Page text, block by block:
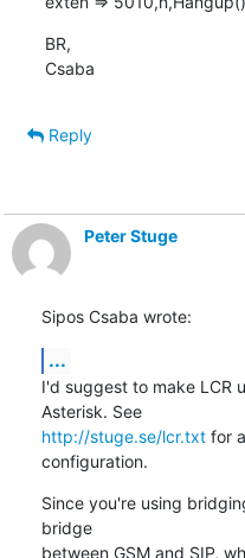
BR,
Csaba
Reply
Peter Stuge
Sipos Csaba wrote:
...
I'd suggest to make LCR
Asterisk. See
http://stuge.se/lcr.txt for a
configuration.
Since you're using
bridge
between GSM and SIP,